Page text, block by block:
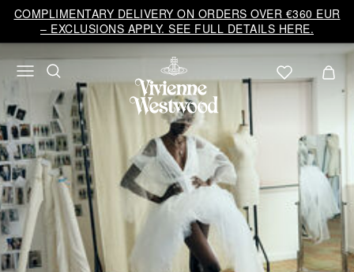
COMPLIMENTARY DELIVERY ON ORDERS OVER €360 EUR
– EXCLUSIONS APPLY. SEE FULL DETAILS HERE.
Vivienne
Westwood
EU